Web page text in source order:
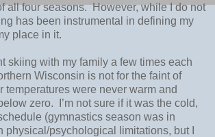
all four seasons. However, while I do not
has been instrumental in defining my
place in it.
skiing with my family a few times each
Wisconsin is not for the faint of
temperatures were never warm and
zero.
I’m not sure if it was the cold,
(gymnastics season was in
physical/psychological limitations, but I